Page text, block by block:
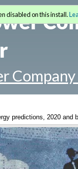
disabled on this install.
predictions, 2020 and